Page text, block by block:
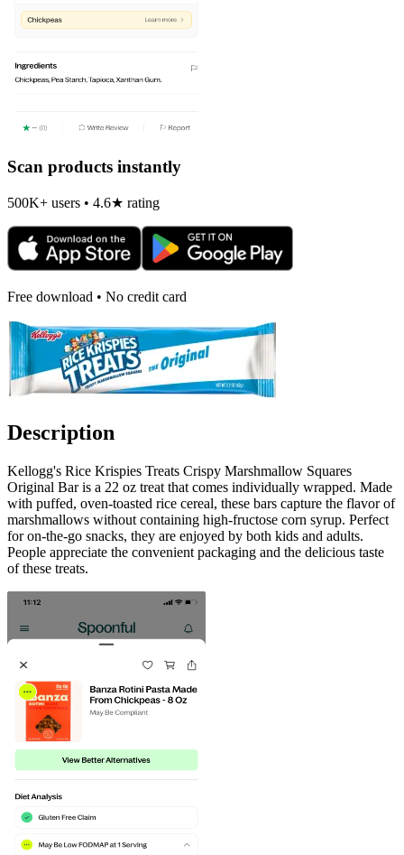
Scan products instantly
500K+ users • 4.6★ rating
Free download • No credit card
Description
Kellogg's Rice Krispies Treats Crispy Marshmallow Squares
Original Bar is a 22 oz treat that comes individually wrapped. Made
with puffed, oven-toasted rice cereal, these bars capture the flavor of
marshmallows without containing high-fructose corn syrup. Perfect
for on-the-go snacks, they are enjoyed by both kids and adults.
People appreciate the convenient packaging and the delicious taste
of these treats.